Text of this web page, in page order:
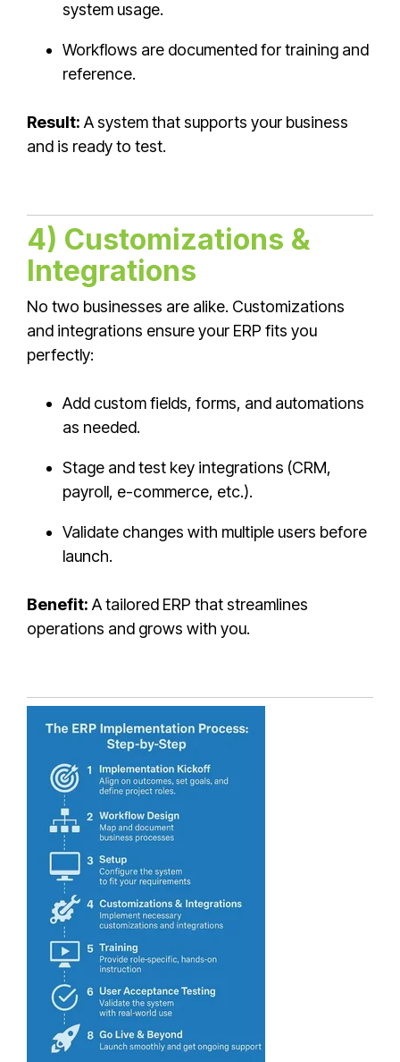
system usage.
Workflows are documented for training and
reference.
Result: A system that supports your business
and is ready to test.
4) Customizations &
Integrations
No two businesses are alike. Customizations
and integrations ensure your ERP fits you
perfectly:
Add custom fields, forms, and automations
as needed.
Stage and test key integrations (CRM,
payroll, e-commerce, etc.).
Validate changes with multiple users before
launch.
Benefit: A tailored ERP that streamlines
operations and grows with you.